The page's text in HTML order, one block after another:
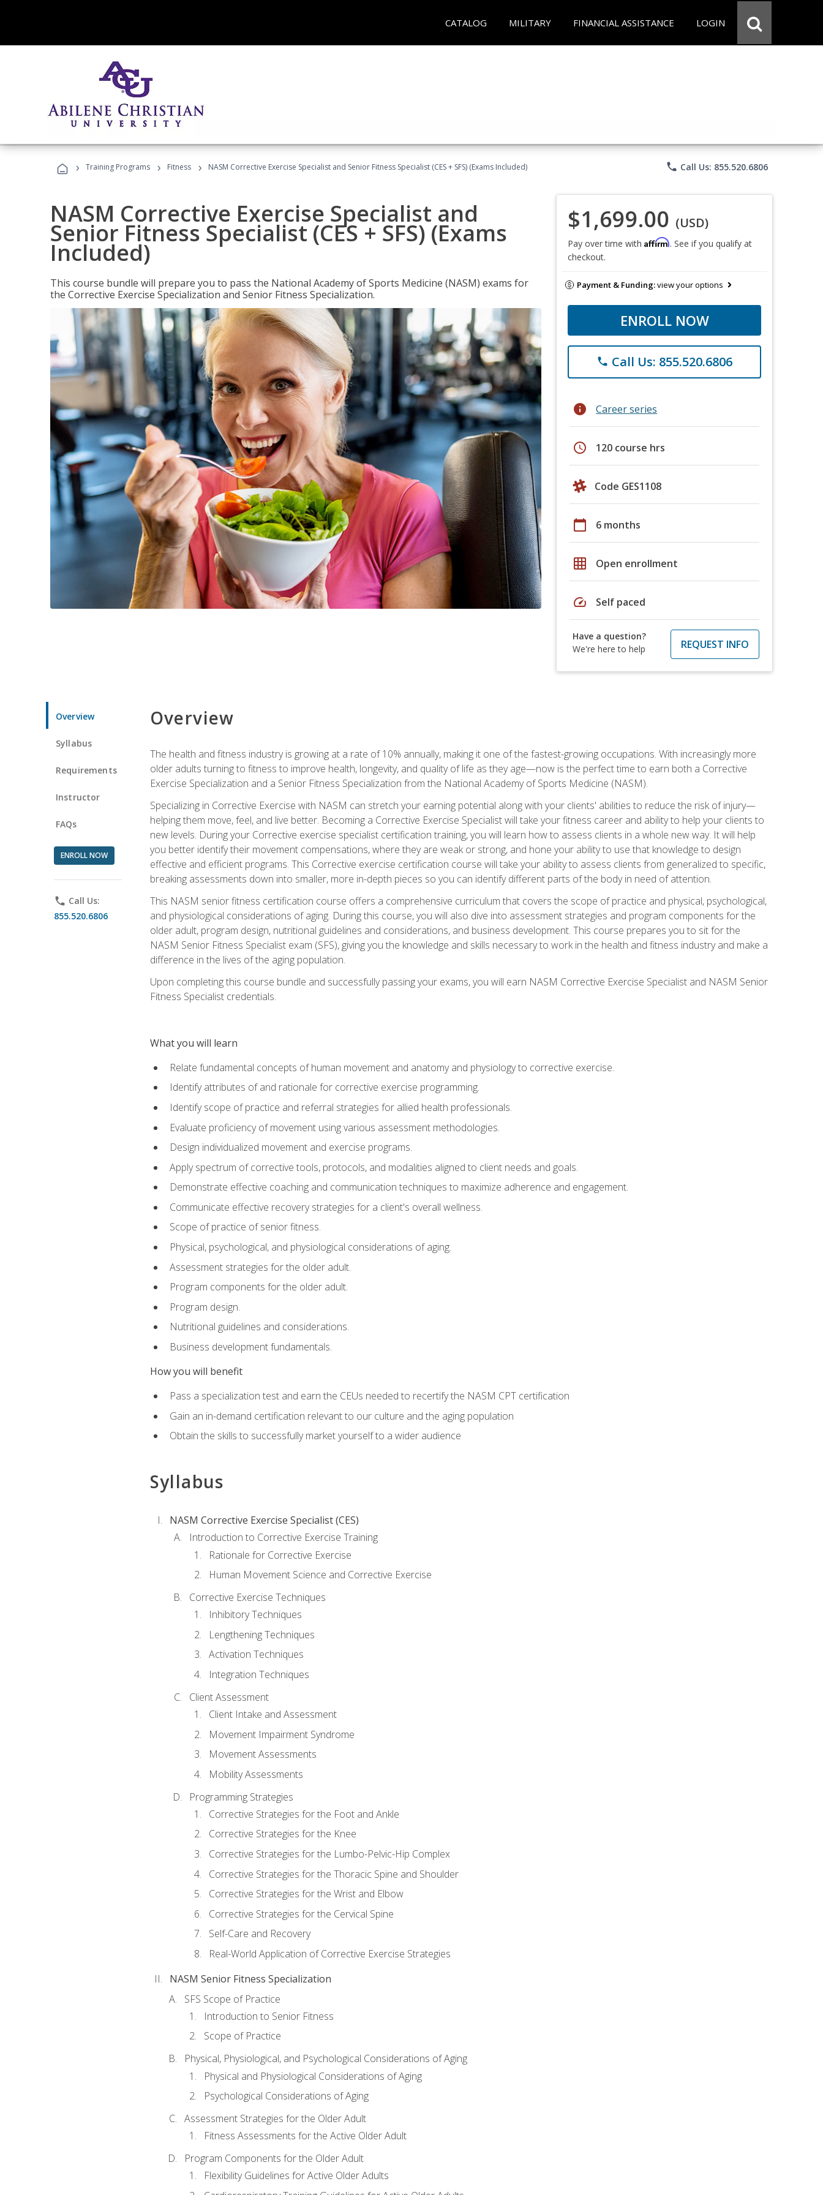
CATALOG MILITARY FINANCIAL ASSISTANCE LOGIN
› Training Programs › Fitness › NASM Corrective Exercise Specialist and Senior Fitness Specialist (CES + SFS) (Exams Included) phone Call Us: 855.520.6806
NASM Corrective Exercise Specialist and
Senior Fitness Specialist (CES + SFS) (Exams
Included)
This course bundle will prepare you to pass the National Academy of Sports Medicine (NASM) exams for
the Corrective Exercise Specialization and Senior Fitness Specialization.
$1,699.00 (USD)
Pay over time with Affirm. See if you qualify at
checkout.
Payment & Funding:view your options
ENROLL NOW
phone Call Us: 855.520.6806
info Career series
schedule 120 course hrs
Code GES1108
calendar_today 6 months
grid_on Open enrollment
speed Self paced
Have a question?
We're here to help
REQUEST INFO
Overview
Syllabus
Requirements
Instructor
FAQs
ENROLL NOW
phone Call Us:
855.520.6806
Overview
The health and fitness industry is growing at a rate of 10% annually, making it one of the fastest-growing occupations. With increasingly more
older adults turning to fitness to improve health, longevity, and quality of life as they age—now is the perfect time to earn both a Corrective
Exercise Specialization and a Senior Fitness Specialization from the National Academy of Sports Medicine (NASM).
Specializing in Corrective Exercise with NASM can stretch your earning potential along with your clients' abilities to reduce the risk of injury—
helping them move, feel, and live better. Becoming a Corrective Exercise Specialist will take your fitness career and ability to help your clients to
new levels. During your Corrective exercise specialist certification training, you will learn how to assess clients in a whole new way. It will help
you better identify their movement compensations, where they are weak or strong, and hone your ability to use that knowledge to design
effective and efficient programs. This Corrective exercise certification course will take your ability to assess clients from generalized to specific,
breaking assessments down into smaller, more in-depth pieces so you can identify different parts of the body in need of attention.
This NASM senior fitness certification course offers a comprehensive curriculum that covers the scope of practice and physical, psychological,
and physiological considerations of aging. During this course, you will also dive into assessment strategies and program components for the
older adult, program design, nutritional guidelines and considerations, and business development. This course prepares you to sit for the
NASM Senior Fitness Specialist exam (SFS), giving you the knowledge and skills necessary to work in the health and fitness industry and make a
difference in the lives of the aging population.
Upon completing this course bundle and successfully passing your exams, you will earn NASM Corrective Exercise Specialist and NASM Senior
Fitness Specialist credentials.
What you will learn
Relate fundamental concepts of human movement and anatomy and physiology to corrective exercise.
Identify attributes of and rationale for corrective exercise programming.
Identify scope of practice and referral strategies for allied health professionals.
Evaluate proficiency of movement using various assessment methodologies.
Design individualized movement and exercise programs.
Apply spectrum of corrective tools, protocols, and modalities aligned to client needs and goals.
Demonstrate effective coaching and communication techniques to maximize adherence and engagement.
Communicate effective recovery strategies for a client's overall wellness.
Scope of practice of senior fitness.
Physical, psychological, and physiological considerations of aging.
Assessment strategies for the older adult.
Program components for the older adult.
Program design.
Nutritional guidelines and considerations.
Business development fundamentals.
How you will benefit
Pass a specialization test and earn the CEUs needed to recertify the NASM CPT certification
Gain an in-demand certification relevant to our culture and the aging population
Obtain the skills to successfully market yourself to a wider audience
Syllabus
NASM Corrective Exercise Specialist (CES)
Introduction to Corrective Exercise Training
Rationale for Corrective Exercise
Human Movement Science and Corrective Exercise
Corrective Exercise Techniques
Inhibitory Techniques
Lengthening Techniques
Activation Techniques
Integration Techniques
Client Assessment
Client Intake and Assessment
Movement Impairment Syndrome
Movement Assessments
Mobility Assessments
Programming Strategies
Corrective Strategies for the Foot and Ankle
Corrective Strategies for the Knee
Corrective Strategies for the Lumbo-Pelvic-Hip Complex
Corrective Strategies for the Thoracic Spine and Shoulder
Corrective Strategies for the Wrist and Elbow
Corrective Strategies for the Cervical Spine
Self-Care and Recovery
Real-World Application of Corrective Exercise Strategies
NASM Senior Fitness Specialization
SFS Scope of Practice
Introduction to Senior Fitness
Scope of Practice
Physical, Physiological, and Psychological Considerations of Aging
Physical and Physiological Considerations of Aging
Psychological Considerations of Aging
Assessment Strategies for the Older Adult
Fitness Assessments for the Active Older Adult
Program Components for the Older Adult
Flexibility Guidelines for Active Older Adults